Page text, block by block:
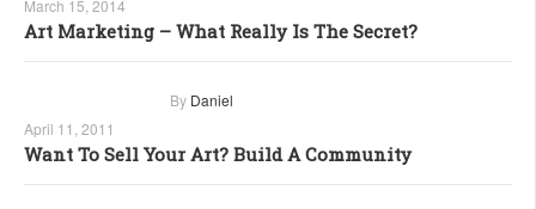
March 15, 2014
Art Marketing – What Really Is The Secret?
By Daniel
April 11, 2011
Want To Sell Your Art? Build A Community